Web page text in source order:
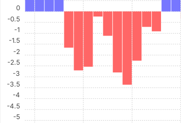
-5
-4.5
-4
-3.5
-3
-2.5
-2
-1.5
-1
-0.5
0